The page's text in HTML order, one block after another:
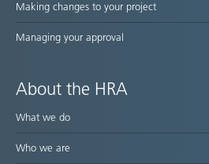
Making changes to your project
Managing your approval
About the HRA
What we do
Who we are